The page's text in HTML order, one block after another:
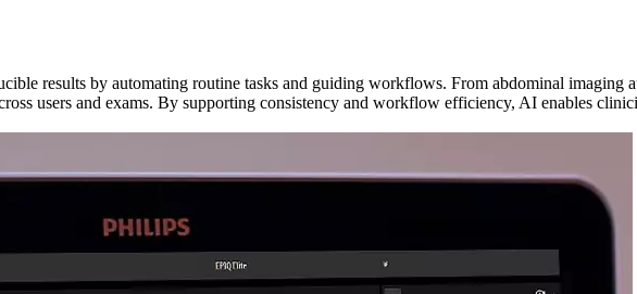
results by automating routine tasks and guiding workflows. From abdominal imaging
users and exams. By supporting consistency and workflow efficiency, AI enables